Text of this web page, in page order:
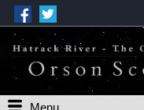
Menu